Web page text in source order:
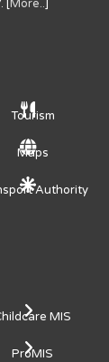
[More..]
Tourism
Maps
Authority
MIS
ProMIS